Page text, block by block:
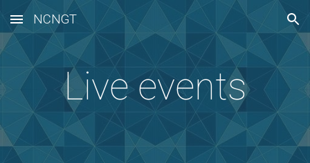
Skip to main content Skip to navigation
NCNGT
Live events